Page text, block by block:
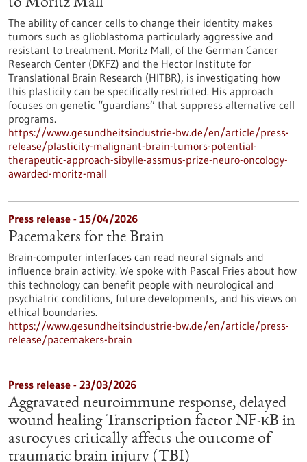
to Moritz Mall
The ability of cancer cells to change their identity makes
tumors such as glioblastoma particularly aggressive and
resistant to treatment. Moritz Mall, of the German Cancer
Research Center (DKFZ) and the Hector Institute for
Translational Brain Research (HITBR), is investigating how
this plasticity can be specifically restricted. His approach
focuses on genetic “guardians” that suppress alternative cell
programs.
https://www.gesundheitsindustrie-bw.de/en/article/press-
release/plasticity-malignant-brain-tumors-potential-
therapeutic-approach-sibylle-assmus-prize-neuro-oncology-
awarded-moritz-mall
Press release - 15/04/2026
Pacemakers for the Brain
Brain-computer interfaces can read neural signals and
influence brain activity. We spoke with Pascal Fries about how
this technology can benefit people with neurological and
psychiatric conditions, future developments, and his views on
ethical boundaries.
https://www.gesundheitsindustrie-bw.de/en/article/press-
release/pacemakers-brain
Press release - 23/03/2026
Aggravated neuroimmune response, delayed
wound healing Transcription factor NF-κB in
astrocytes critically affects the outcome of
traumatic brain injury (TBI)